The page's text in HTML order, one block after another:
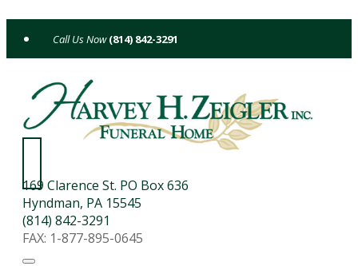
(814) 842-3291
169 Clarence St. PO Box 636
Hyndman, PA 15545
(814) 842-3291
FAX: 1-877-895-0645